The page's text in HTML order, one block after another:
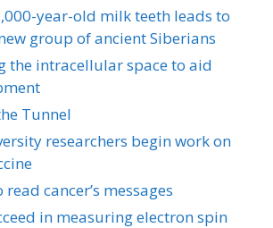
year-old milk teeth leads to
group of ancient Siberians
the intracellular space to aid
Tunnel
researchers begin work on
cancer’s messages
in measuring electron spin